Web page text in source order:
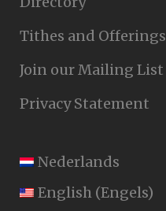
Tithes and Offerings
Join our Mailing List
Privacy Statement
Nederlands
English (Engels)